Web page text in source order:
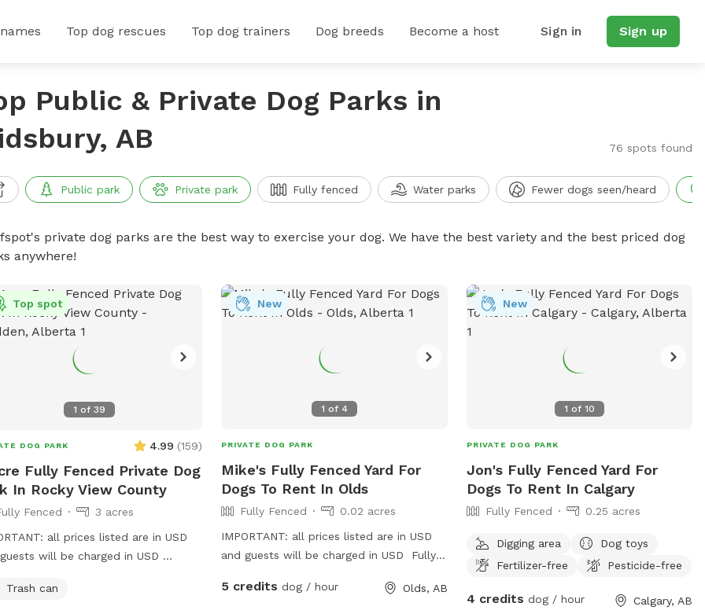
Top dog rescues Top dog trainers Dog breeds Become a host Sign in Sign up
Public & Private Dog Parks in
AB
76 spots found
Public park Private park Fully fenced Water parks Fewer dogs seen/heard
private dog parks are the best way to exercise your dog. We have the best variety and the best priced dog
anywhere!
1 of 39
Top spot
DOG PARK 4.99 (159)
Fully Fenced Private Dog
In Rocky View County
Fenced
3 acres
all prices listed are in USD
will be charged in USD
in progress- we will be adding.
Trash can
1 of 4
New
PRIVATE DOG PARK
Mike's Fully Fenced Yard For
Dogs To Rent In Olds
Fully Fenced
0.02 acres
IMPORTANT: all prices listed are in USD
and guests will be charged in USD Fully
Complete with sticks, toys, water, balls,
5 credits dog / hour Olds, AB
1 of 10
New
PRIVATE DOG PARK
Jon's Fully Fenced Yard For
Dogs To Rent In Calgary
Fully Fenced 0.25 acres
Digging area
Dog toys
Fertilizer-free
Pesticide-free
4 credits dog / hour Calgary, AB